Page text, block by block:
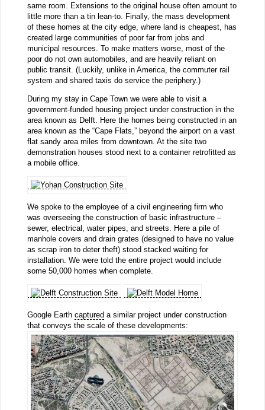
same room. Extensions to the original house often amount to
little more than a tin lean-to. Finally, the mass development
of these homes at the city edge, where land is cheapest, has
created large communities of poor far from jobs and
municipal resources. To make matters worse, most of the
poor do not own automobiles, and are heavily reliant on
public transit. (Luckily, unlike in America, the commuter rail
system and shared taxis do service the periphery.)
During my stay in Cape Town we were able to visit a
government-funded housing project under construction in the
area known as Delft. Here the homes being constructed in an
area known as the “Cape Flats,” beyond the airport on a vast
flat sandy area miles from downtown. At the site two
demonstration houses stood next to a container retrofitted as
a mobile office.
We spoke to the employee of a civil engineering firm who
was overseeing the construction of basic infrastructure –
sewer, electrical, water pipes, and streets. Here a pile of
manhole covers and drain grates (designed to have no value
as scrap iron to deter theft) stood stacked waiting for
installation. We were told the entire project would include
some 50,000 homes when complete.
Google Earth captured a similar project under construction
that conveys the scale of these developments: